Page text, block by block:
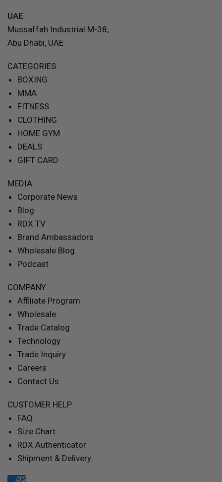
UAE
Mussaffah Industrial M-38,
Abu Dhabi, UAE
CATEGORIES
BOXING
MMA
FITNESS
CLOTHING
HOME GYM
DEALS
GIFT CARD
MEDIA
Corporate News
Blog
RDX TV
Brand Ambassadors
Wholesale Blog
Podcast
COMPANY
Affiliate Program
Wholesale
Trade Catalog
Technology
Trade Inquiry
Careers
Contact Us
CUSTOMER HELP
FAQ
Size Chart
RDX Authenticator
Shipment & Delivery